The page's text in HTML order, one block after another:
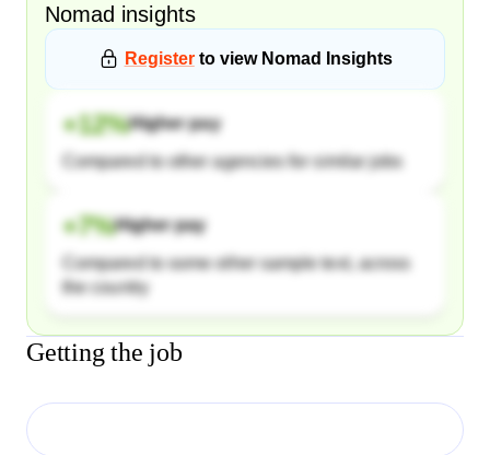
Nomad insights
Register to view Nomad Insights
+12%Higher pay
Compared to other agencies for similar jobs
+7%Higher pay
Compared to some other sample text, across
the country
Getting the job